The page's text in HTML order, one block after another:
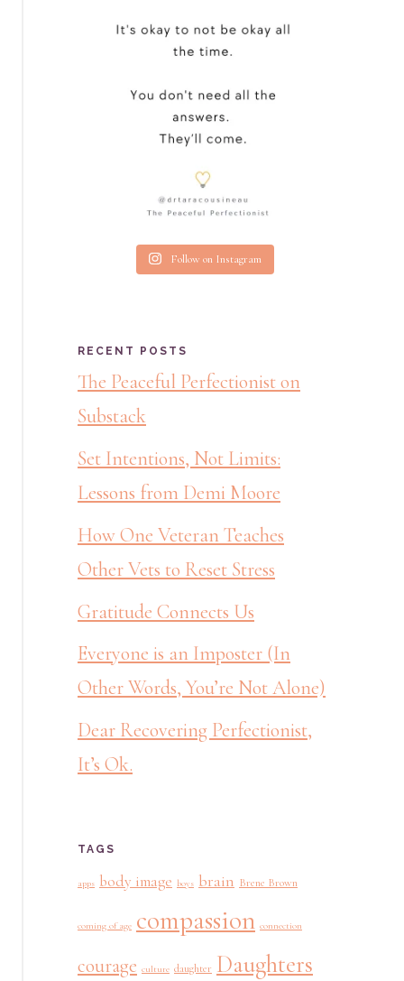
Follow on Instagram
RECENT POSTS
The Peaceful Perfectionist on
Substack
Set Intentions, Not Limits:
Lessons from Demi Moore
How One Veteran Teaches
Other Vets to Reset Stress
Gratitude Connects Us
Everyone is an Imposter (In
Other Words, You’re Not Alone)
Dear Recovering Perfectionist,
It’s Ok.
TAGS
apps body image boys brain Brene Brown
coming of age compassion connection
courage culture daughter Daughters